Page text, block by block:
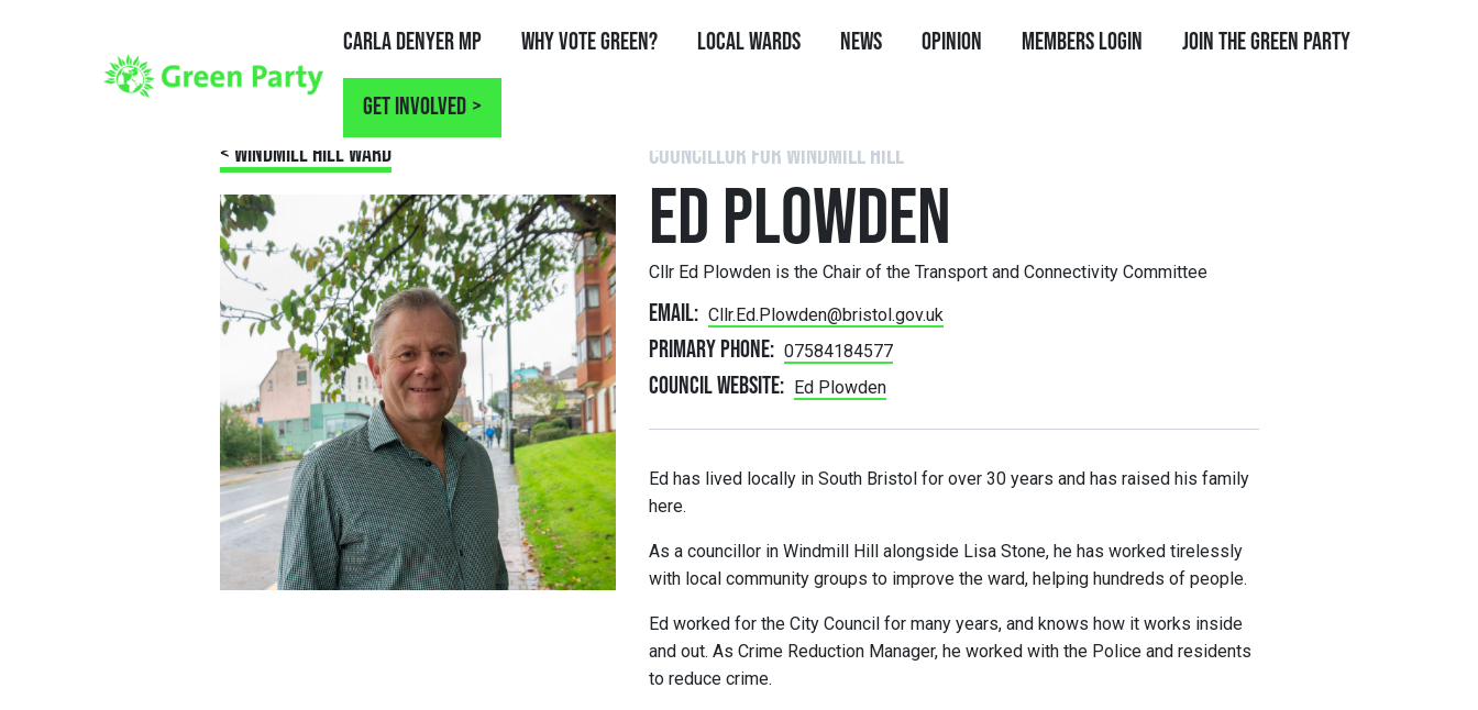
Carla Denyer MP Why Vote Green? Local Wards News Opinion Members Login Join the Green Party
Get involved
< WINDMILL HILL WARD
COUNCILLOR FOR WINDMILL HILL
ED PLOWDEN
Cllr Ed Plowden is the Chair of the Transport and Connectivity Committee
Email: Cllr.Ed.Plowden@bristol.gov.uk
Primary phone: 07584184577
Council website: Ed Plowden
Ed has lived locally in South Bristol for over 30 years and has raised his family
here.
As a councillor in Windmill Hill alongside Lisa Stone, he has worked tirelessly
with local community groups to improve the ward, helping hundreds of people.
Ed worked for the City Council for many years, and knows how it works inside
and out. As Crime Reduction Manager, he worked with the Police and residents
to reduce crime.